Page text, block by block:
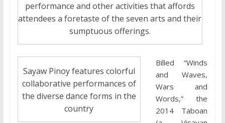
performance and other activities that affords
attendees a foretaste of the seven arts and their
sumptuous offerings.
Sayaw Pinoy features colorful
collaborative performances of
the diverse dance forms in the
country
Billed “Winds
and Waves,
Wars and
Words,” the
2014 Taboan